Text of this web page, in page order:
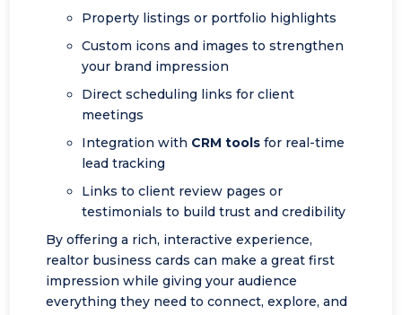
Property listings or portfolio highlights
Custom icons and images to strengthen
your brand impression
Direct scheduling links for client
meetings
Integration with CRM tools for real-time
lead tracking
Links to client review pages or
testimonials to build trust and credibility
By offering a rich, interactive experience,
realtor business cards can make a great first
impression while giving your audience
everything they need to connect, explore, and